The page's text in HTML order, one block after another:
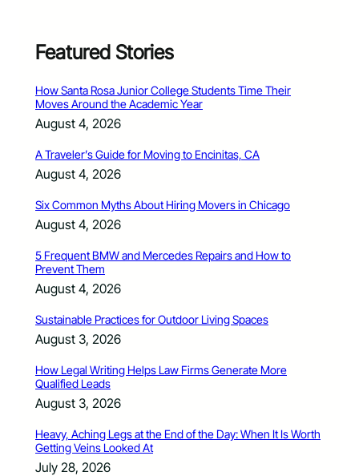
Featured Stories
How Santa Rosa Junior College Students Time Their
Moves Around the Academic Year
August 4, 2026
A Traveler’s Guide for Moving to Encinitas, CA
August 4, 2026
Six Common Myths About Hiring Movers in Chicago
August 4, 2026
5 Frequent BMW and Mercedes Repairs and How to
Prevent Them
August 4, 2026
Sustainable Practices for Outdoor Living Spaces
August 3, 2026
How Legal Writing Helps Law Firms Generate More
Qualified Leads
August 3, 2026
Heavy, Aching Legs at the End of the Day: When It Is Worth
Getting Veins Looked At
July 28, 2026